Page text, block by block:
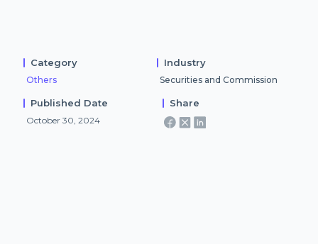
Category
Others
Industry
Securities and Commission
Published Date
October 30, 2024
Share